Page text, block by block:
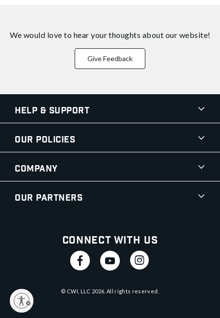
We would love to hear your thoughts about our website!
Give Feedback
Help & Support
Our Policies
Company
Our Partners
Connect With Us
© CWI, LLC 2026 . All rights reserved.